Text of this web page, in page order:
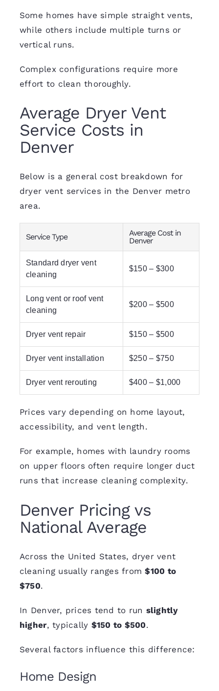
Some homes have simple straight vents,
while others include multiple turns or
vertical runs.
Complex configurations require more
effort to clean thoroughly.
Average Dryer Vent
Service Costs in
Denver
Below is a general cost breakdown for
dryer vent services in the Denver metro
area.
Service Type
Average Cost in
Denver
Standard dryer vent
cleaning
$150 – $300
Long vent or roof vent
cleaning
$200 – $500
Dryer vent repair $150 – $500
Dryer vent installation $250 – $750
Dryer vent rerouting $400 – $1,000
Prices vary depending on home layout,
accessibility, and vent length.
For example, homes with laundry rooms
on upper floors often require longer duct
runs that increase cleaning complexity.
Denver Pricing vs
National Average
Across the United States, dryer vent
cleaning usually ranges from$100 to
$750.
In Denver, prices tend to run slightly
higher, typically $150 to $500.
Several factors influence this difference:
Home Design